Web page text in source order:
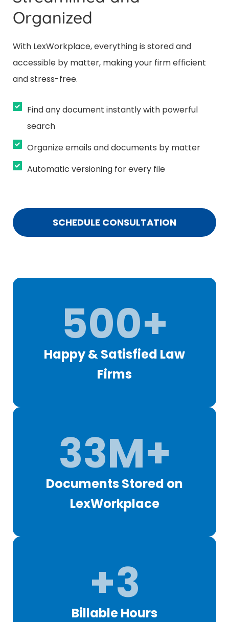
Organized
With LexWorkplace, everything is stored and
accessible by matter, making your firm efficient
and stress-free.
Find any document instantly with powerful
search
Organize emails and documents by matter
Automatic versioning for every file
SCHEDULE CONSULTATION
500+
Happy & Satisfied Law
Firms
33M+
Documents Stored on
LexWorkplace
+3
Billable Hours